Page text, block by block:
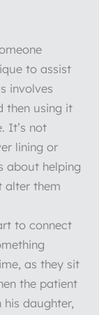
to assist
involves
then using it
It’s not
lining or
about helping
alter them
to connect
as they sit
the patient
daughter,